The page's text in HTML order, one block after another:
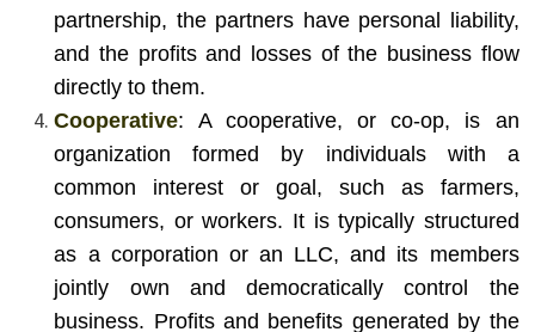
partnership, the partners have personal liability,
and the profits and losses of the business flow
directly to them.
Cooperative: A cooperative, or co-op, is an
organization formed by individuals with a
common interest or goal, such as farmers,
consumers, or workers. It is typically structured
as a corporation or an LLC, and its members
jointly own and democratically control the
business. Profits and benefits generated by the